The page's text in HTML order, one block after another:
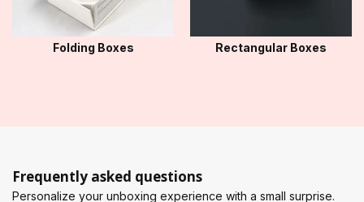
Folding Boxes Rectangular Boxes
Frequently asked questions
Personalize your unboxing experience with a small surprise.